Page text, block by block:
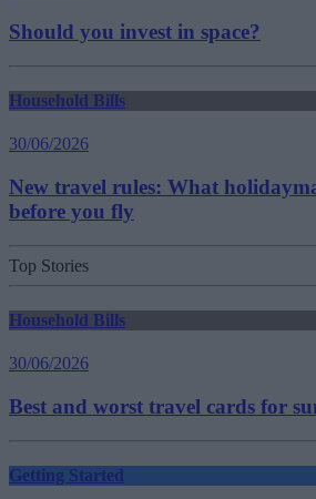
Should you invest in space?
Household Bills
30/06/2026
New travel rules: What
before you fly
Top Stories
Household Bills
30/06/2026
Best and worst travel cards for
Getting Started